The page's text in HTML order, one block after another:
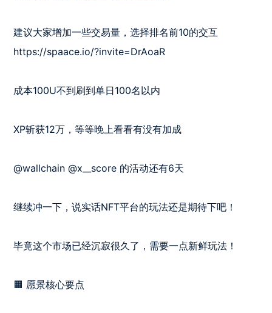
建议大家增加一些交易量，选择排名前10的交互
https://spaace.io/?invite=DrAoaR
成本100U不到刷到单日100名以内
XP斩获12万，等等晚上看看有没有加成
@wallchain @x__score 的活动还有6天
继续冲一下，说实话NFT平台的玩法还是期待下吧！
毕竟这个市场已经沉寂很久了，需要一点新鲜玩法！
🟧 愿景核心要点